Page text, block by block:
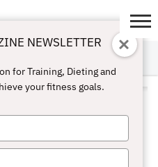
TAGGED
PROGRESSION
NEWSLETTER
for Training, Dieting and
your fitness goals.